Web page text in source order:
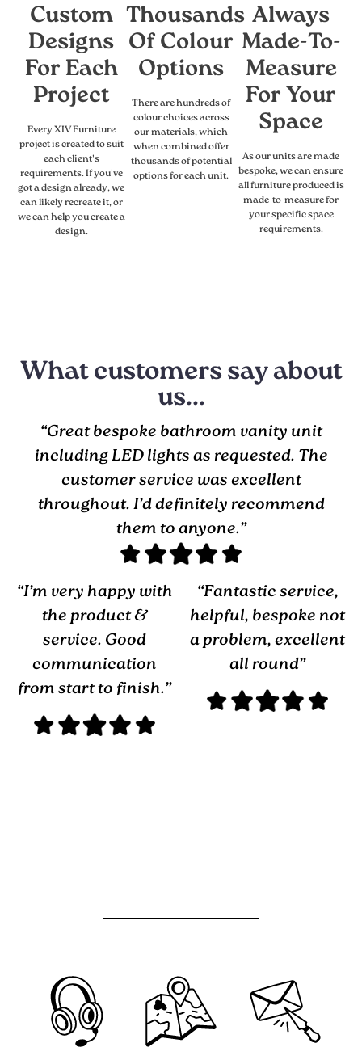
Custom
Designs
For Each
Project
Every XIV Furniture
project is created to suit
each client's
requirements. If you've
got a design already, we
can likely recreate it, or
we can help you create a
design.
Thousands
Of Colour
Options
There are hundreds of
colour choices across
our materials, which
when combined offer
thousands of potential
options for each unit.
Always
Made-To-
Measure
For Your
Space
As our units are made
bespoke, we can ensure
all furniture produced is
made-to-measure for
your specific space
requirements.
What customers say about
us...
“Great bespoke bathroom vanity unit
including LED lights as requested. The
customer service was excellent
throughout. I’d definitely recommend
them to anyone.”
“I’m very happy with
the product &
service. Good
communication
from start to finish.”
“Fantastic service,
helpful, bespoke not
a problem, excellent
all round”